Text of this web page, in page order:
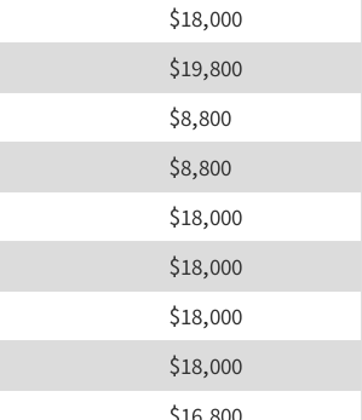
$18,000
$19,800
$8,800
$8,800
$18,000
$18,000
$18,000
$18,000